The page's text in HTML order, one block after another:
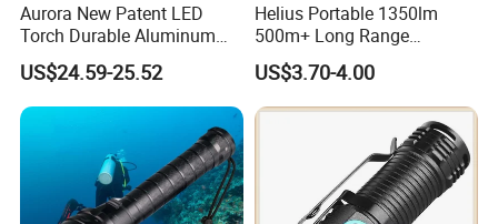
Aurora New Patent LED
Torch Durable Aluminum
Rechargeable LED Tactical
Flashlight
US$24.59-25.52
Helius Portable 1350lm
500m+ Long Range
Powerful LED Torch Lantern
Rechargeable Zoomable
Tactical LED Flashlight
US$3.70-4.00